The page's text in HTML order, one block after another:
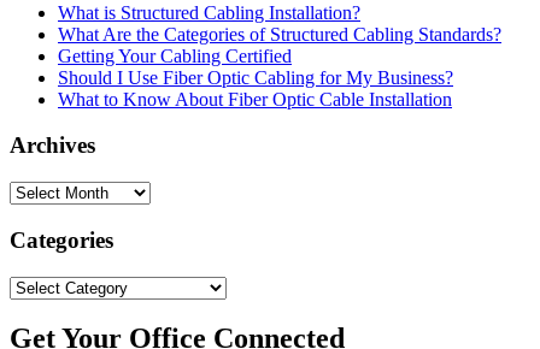
What is Structured Cabling Installation?
What Are the Categories of Structured Cabling Standards?
Getting Your Cabling Certified
Should I Use Fiber Optic Cabling for My Business?
What to Know About Fiber Optic Cable Installation
Archives
Archives
Categories
Categories
Get Your Office Connected